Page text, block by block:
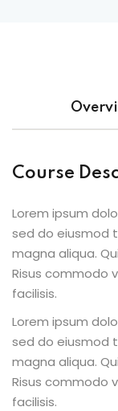
Course
Lorem ipsum
sed do eiusmod
magna aliqua.
Risus commodo
facilisis.
Lorem ipsum
sed do eiusmod
magna aliqua.
Risus commodo
facilisis.